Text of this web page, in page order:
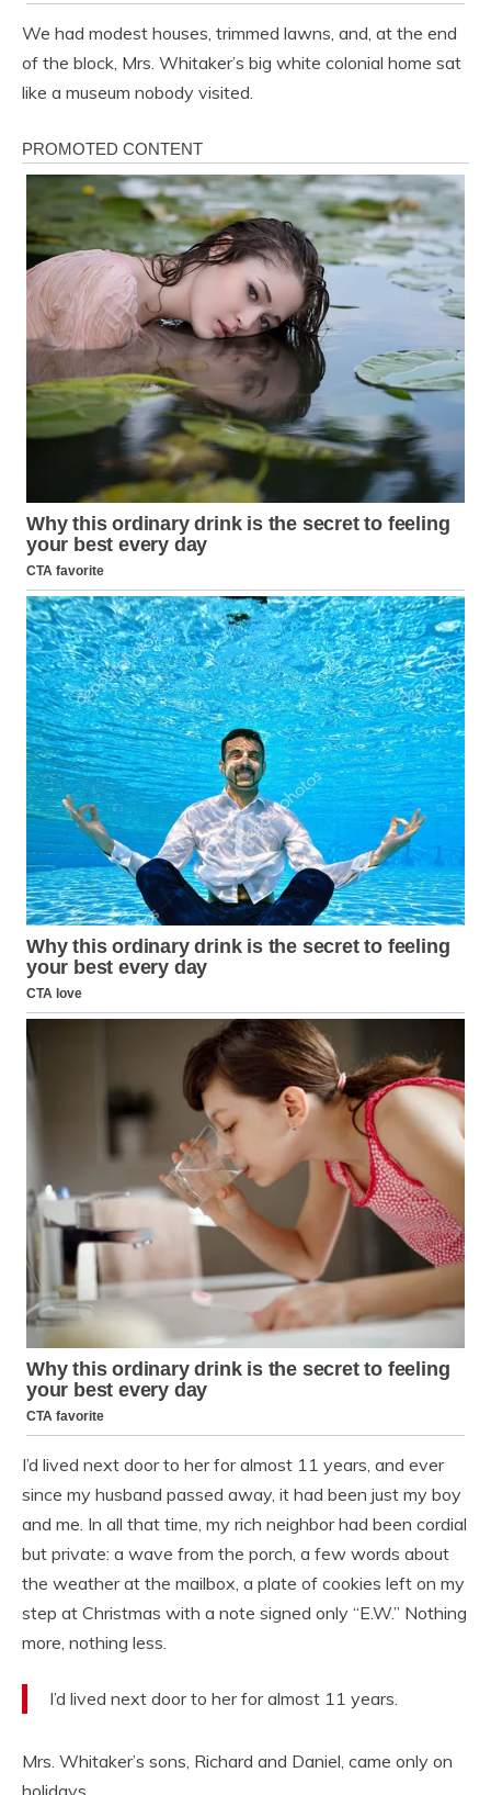
We had modest houses, trimmed lawns, and, at the end
of the block, Mrs. Whitaker’s big white colonial home sat
like a museum nobody visited.
I’d lived next door to her for almost 11 years, and ever
since my husband passed away, it had been just my boy
and me. In all that time, my rich neighbor had been cordial
but private: a wave from the porch, a few words about
the weather at the mailbox, a plate of cookies left on my
step at Christmas with a note signed only “E.W.” Nothing
more, nothing less.
I’d lived next door to her for almost 11 years.
Mrs. Whitaker’s sons, Richard and Daniel, came only on